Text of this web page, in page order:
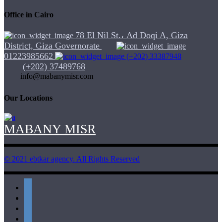
Office in Cairo
78 El Nil St.، Ad Doqi A, Giza
District, Giza Governorate
01223985662
(+202) 33387948
(+202) 37489768
info@mabanymisr.com
Our Locations
MABANY MISR
© 2021 ebtkar agency. All Rights Reserved